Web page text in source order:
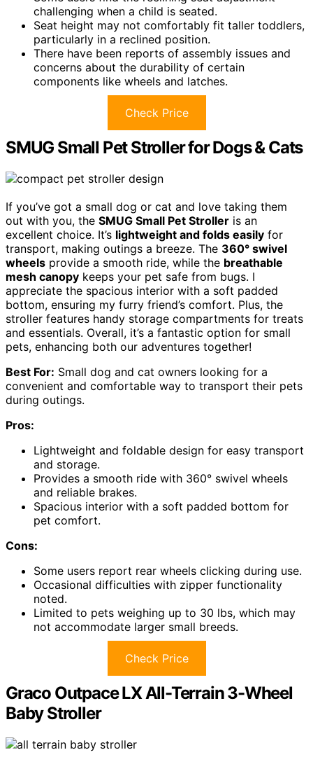
challenging when a child is seated.
Seat height may not comfortably fit taller toddlers,
particularly in a reclined position.
There have been reports of assembly issues and
concerns about the durability of certain
components like wheels and latches.
Check Price
SMUG Small Pet Stroller for Dogs & Cats
If you’ve got a small dog or cat and love taking them
out with you, the SMUG Small Pet Stroller is an
excellent choice. It’s lightweight and folds easily for
transport, making outings a breeze. The 360° swivel
wheels provide a smooth ride, while the breathable
mesh canopy keeps your pet safe from bugs. I
appreciate the spacious interior with a soft padded
bottom, ensuring my furry friend’s comfort. Plus, the
stroller features handy storage compartments for treats
and essentials. Overall, it’s a fantastic option for small
pets, enhancing both our adventures together!
Best For: Small dog and cat owners looking for a
convenient and comfortable way to transport their pets
during outings.
Pros:
Lightweight and foldable design for easy transport
and storage.
Provides a smooth ride with 360° swivel wheels
and reliable brakes.
Spacious interior with a soft padded bottom for
pet comfort.
Cons:
Some users report rear wheels clicking during use.
Occasional difficulties with zipper functionality
noted.
Limited to pets weighing up to 30 lbs, which may
not accommodate larger small breeds.
Check Price
Graco Outpace LX All-Terrain 3-Wheel
Baby Stroller